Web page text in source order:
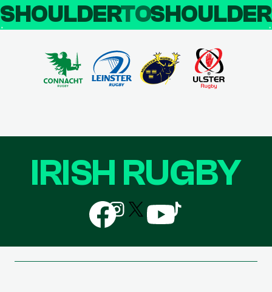
SHOULDERTO
IRISH RUGBY
Follow
us
on
Follow
us
on
Follow
us
Follow
us
Follow
us